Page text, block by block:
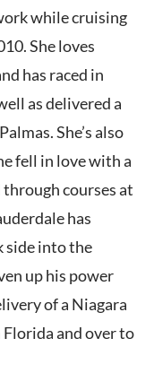
while cruising
She loves
has raced in
as delivered a
She’s also
fell in love with a
courses at
has
side into the
up his power
of a Niagara
and over to